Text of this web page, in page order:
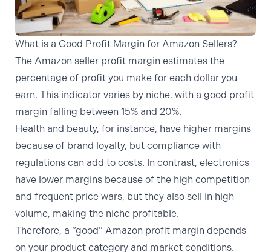
What is a Good Profit Margin for Amazon Sellers?
The Amazon seller profit margin estimates the
percentage of profit you make for each dollar you
earn. This indicator varies by niche, with a good profit
margin falling between 15% and 20%.
Health and beauty, for instance, have higher margins
because of brand loyalty, but compliance with
regulations can add to costs. In contrast, electronics
have lower margins because of the high competition
and frequent price wars, but they also sell in high
volume, making the niche profitable.
Therefore, a “good” Amazon profit margin depends
on your product category and market conditions.